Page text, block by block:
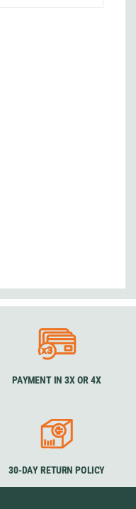
PAYMENT IN 3X OR 4X
30-DAY RETURN POLICY